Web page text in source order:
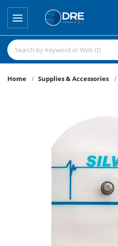
Home Supplies & Accessories